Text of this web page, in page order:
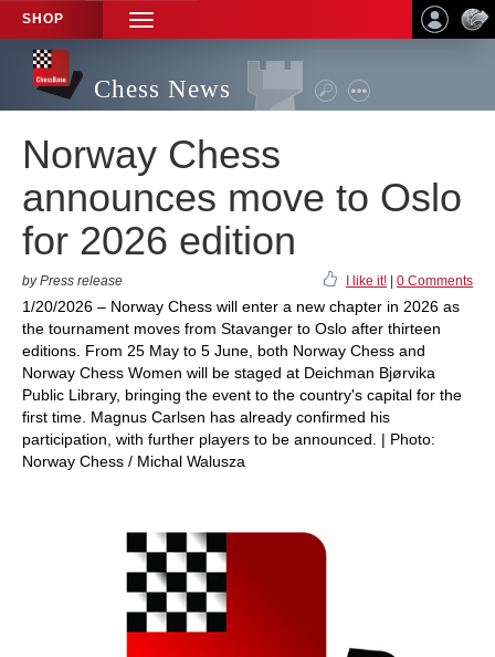
SHOP
TOGGLE
NAVIGATION
Chess News
Norway Chess
announces move to Oslo
for 2026 edition
by Press release I like it! 0 Comments
1/20/2026 – Norway Chess will enter a new chapter in 2026 as
the tournament moves from Stavanger to Oslo after thirteen
editions. From 25 May to 5 June, both Norway Chess and
Norway Chess Women will be staged at Deichman Bjørvika
Public Library, bringing the event to the country's capital for the
first time. Magnus Carlsen has already confirmed his
participation, with further players to be announced. | Photo:
Norway Chess / Michal Walusza